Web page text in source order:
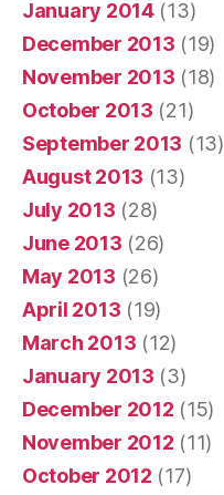
January 2014(13)
December 2013 (19)
November 2013 (18)
October 2013 (21)
September 2013 (13)
August 2013 (13)
July 2013 (28)
June 2013 (26)
May 2013 (26)
April 2013 (19)
March 2013 (12)
January 2013 (3)
December 2012 (15)
November 2012 (11)
October 2012 (17)